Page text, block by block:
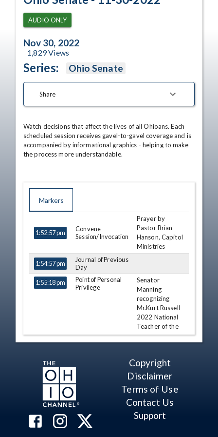
AUDIO ONLY
Nov 30, 2022
1,829Views
Series: Ohio Senate
Share
Watch decisions that affect the lives of all Ohioans. Each
scheduled session receives gavel-to-gavel coverage and is
accompanied by informational graphics - helping to make
the process more understandable.
Markers
1:52:57 pm
Convene
Session/Invocation
Prayer by
Pastor Brian
Hanson, Capitol
Ministries
1:54:57 pm
Journal of Previous
Day
1:55:18 pm
Point of Personal
Privilege
Senator
Manning
recognizing
Mr.Kurt Russell
2022 National
Teacher of the
Year
Manning
1:57:10 pm
Senator
recognizing
Poor Abukaram
Billie Jean King
Youth Award
Copyright
Disclaimer
Terms of Use
Contact Us
Support